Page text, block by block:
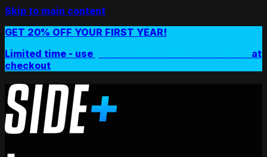
Skip to main content
GET 20% OFF YOUR FIRST YEAR!
Limited time - use
at
checkout